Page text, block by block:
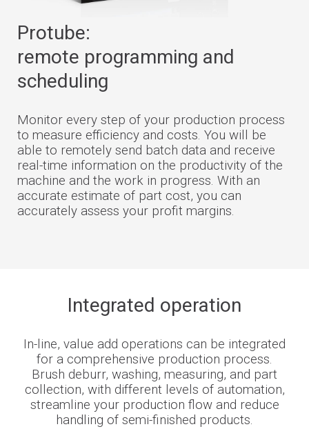
Protube:
remote programming and
scheduling
Monitor every step of your production process
to measure efficiency and costs. You will be
able to remotely send batch data and receive
real-time information on the productivity of the
machine and the work in progress. With an
accurate estimate of part cost, you can
accurately assess your profit margins.
Integrated operation
In-line, value add operations can be integrated
for a comprehensive production process.
Brush deburr, washing, measuring, and part
collection, with different levels of automation,
streamline your production flow and reduce
handling of semi-finished products.